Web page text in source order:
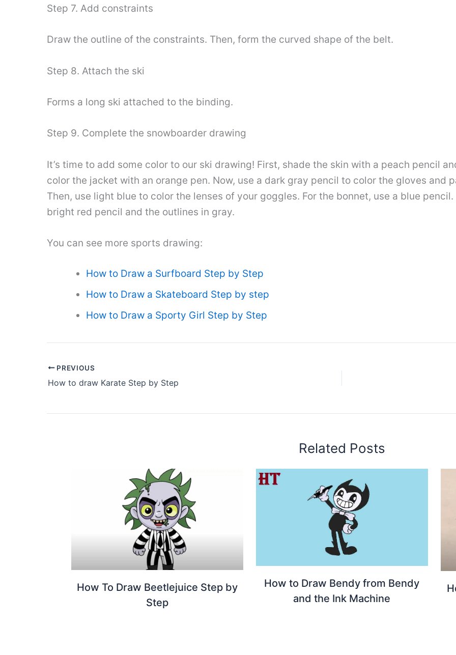
Step 7. Add constraints
Draw the outline of the constraints. Then, form the curved shape of the belt.
Step 8. Attach the ski
Forms a long ski attached to the binding.
Step 9. Complete the snowboarder drawing
It’s time to add some color to our ski drawing! First, shade the skin with a peach pencil
color the jacket with an orange pen. Now, use a dark gray pencil to color the gloves and
Then, use light blue to color the lenses of your goggles. For the bonnet, use a blue
bright red pencil and the outlines in gray.
You can see more sports drawing:
How to Draw a Surfboard Step by Step
How to Draw a Skateboard Step by step
How to Draw a Sporty Girl Step by Step
PREVIOUS
How to draw Karate Step by Step
Related Posts
How To Draw Beetlejuice Step by
Step
How to Draw Bendy from Bendy
and the Ink Machine